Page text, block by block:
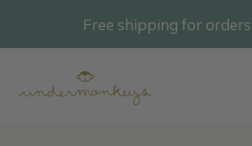
Free shipping for